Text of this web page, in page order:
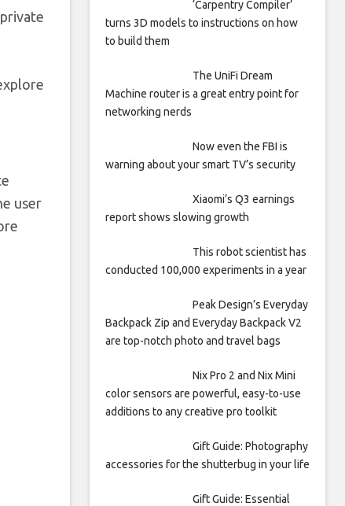
user
‘Carpentry Compiler’
turns 3D models to instructions on how
to build them
The UniFi Dream
Machine router is a great entry point for
networking nerds
Now even the FBI is
warning about your smart TV’s security
Xiaomi’s Q3 earnings
report shows slowing growth
This robot scientist has
conducted 100,000 experiments in a year
Peak Design’s Everyday
Backpack Zip and Everyday Backpack V2
are top-notch photo and travel bags
Nix Pro 2 and Nix Mini
color sensors are powerful, easy-to-use
additions to any creative pro toolkit
Gift Guide: Photography
accessories for the shutterbug in your life
Gift Guide: Essential